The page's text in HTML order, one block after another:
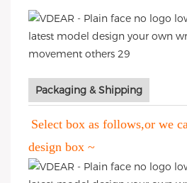
Packaging & Shipping
Select box as follows,or we
design box ~